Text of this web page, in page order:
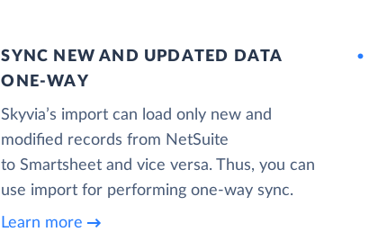
SYNC NEW AND UPDATED DATA
ONE‑WAY
Skyvia’s import can load only new and
modified records from NetSuite
to Smartsheet and vice versa. Thus, you can
use import for performing one-way sync.
Learn more